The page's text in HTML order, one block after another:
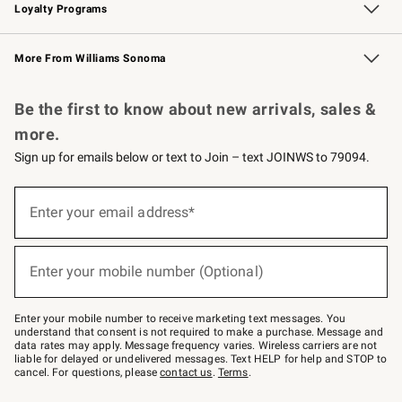
Loyalty Programs
Williams Sonoma Credit Card Key Rewards
Williams Sonoma Reserve
More From Williams Sonoma
Be the first to know about new arrivals, sales &
more.
Sign up for emails below or text to Join – text JOINWS to 79094.
below
–
text
JOINWS
to
79094.
Enter your email address*
(required)
Enter your mobile number (Optional)
(required)
Enter your mobile number to receive marketing text messages. You
understand that consent is not required to make a purchase. Message and
data rates may apply. Message frequency varies. Wireless carriers are not
liable for delayed or undelivered messages. Text HELP for help and STOP to
cancel. For questions, pleasecontact us. Terms.